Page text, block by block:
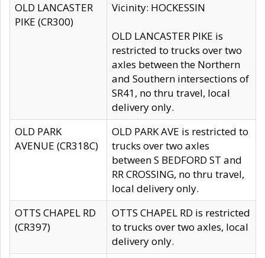
OLD LANCASTER
PIKE (CR300)
Vicinity: HOCKESSIN
OLD LANCASTER PIKE is
restricted to trucks over two
axles between the Northern
and Southern intersections of
SR41, no thru travel, local
delivery only.
OLD PARK
AVENUE (CR318C)
OLD PARK AVE is restricted to
trucks over two axles
between S BEDFORD ST and
RR CROSSING, no thru travel,
local delivery only.
OTTS CHAPEL RD
(CR397)
OTTS CHAPEL RD is restricted
to trucks over two axles, local
delivery only.